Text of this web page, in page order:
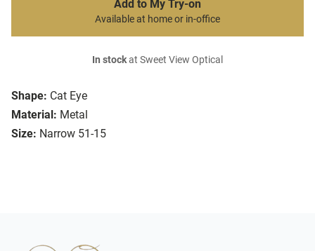
Shape: Cat Eye
Material: Metal
Size: Narrow 51-15
Add to My Try-on
Available at home or in-office
In stockat Sweet View Optical